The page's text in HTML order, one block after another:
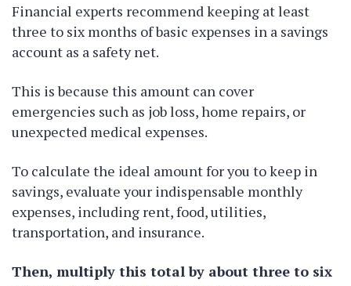
Financial experts recommend keeping at least
three to six months of basic expenses in a savings
account as a safety net.
This is because this amount can cover
emergencies such as job loss, home repairs, or
unexpected medical expenses.
To calculate the ideal amount for you to keep in
savings, evaluate your indispensable monthly
expenses, including rent, food, utilities,
transportation, and insurance.
Then, multiply this total by about three to six